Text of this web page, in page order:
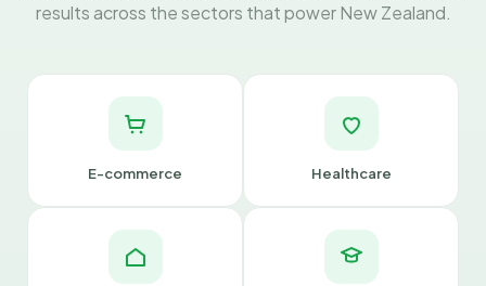
results across the sectors that power New Zealand.
E-commerce Healthcare